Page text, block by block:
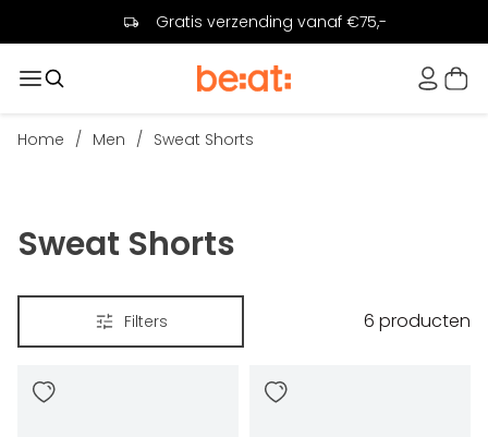
Gratis verzending vanaf €75,-
Home / Men / Sweat Shorts
Sweat Shorts
Filters 6 producten